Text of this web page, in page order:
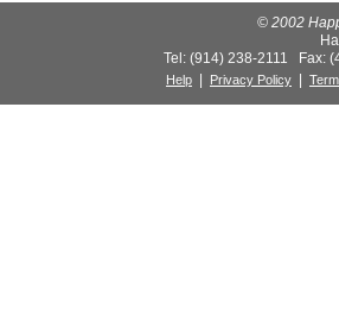
© 2002
Tel: (914) 238-2111 Fax:
Help Privacy Policy